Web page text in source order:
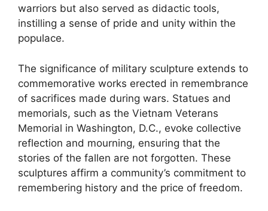
warriors but also served as didactic tools,
instilling a sense of pride and unity within the
populace.
The significance of military sculpture extends to
commemorative works erected in remembrance
of sacrifices made during wars. Statues and
memorials, such as the Vietnam Veterans
Memorial in Washington, D.C., evoke collective
reflection and mourning, ensuring that the
stories of the fallen are not forgotten. These
sculptures affirm a community’s commitment to
remembering history and the price of freedom.